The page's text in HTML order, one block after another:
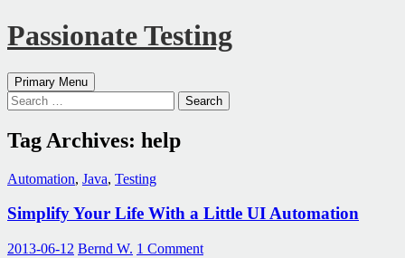
Passionate Testing
Search
Primary Menu Skip
to
content
Search
for:
Tag Archives: help
Automation, Java, Testing
Simplify Your Life With a Little UI Automation
2013-06-12 Bernd W. 1 Comment